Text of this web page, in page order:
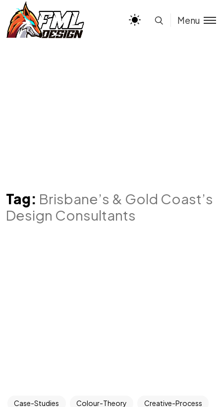
Menu
Tag: Brisbane’s & Gold Coast’s
Design Consultants
Case-Studies Colour-Theory Creative-Process